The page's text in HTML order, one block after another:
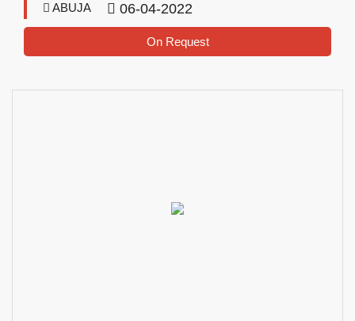
ABUJA 06-04-2022
On Request